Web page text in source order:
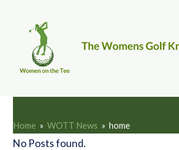
Home » WOTT News » home
No Posts found.